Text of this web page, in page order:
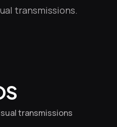
transmissions.
transmissions